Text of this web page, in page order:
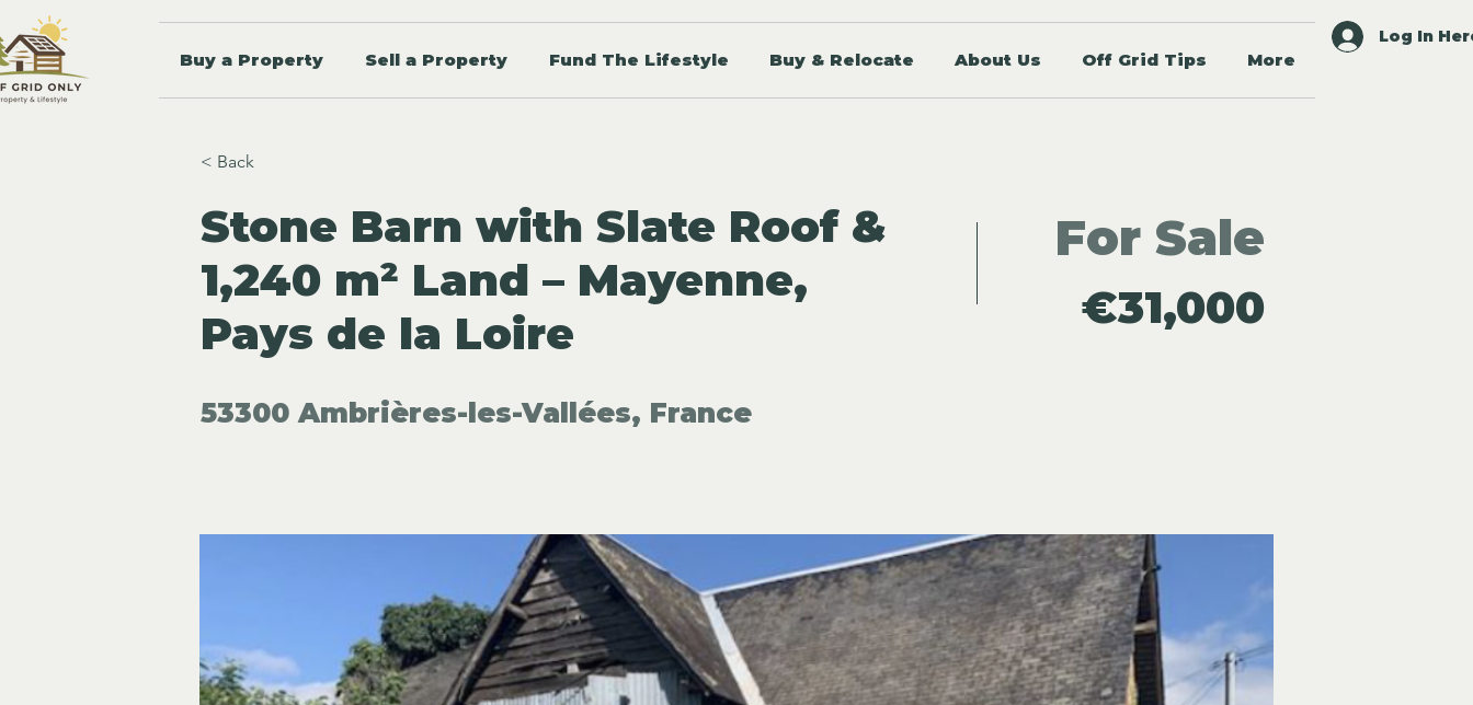
Buy a Property Sell a Property Fund The Lifestyle Buy & Relocate About Us Off Grid Tips More
Log In
< Back
Stone Barn with Slate Roof &
1,240 m² Land – Mayenne,
Pays de la Loire
53300 Ambrières-les-Vallées, France
For Sale
€31,000